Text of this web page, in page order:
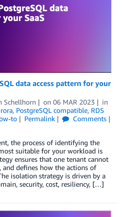
data access pattern for your
Schellhorn on 06 MAR 2023
in
, PostgreSQL compatible, RDS
to Permalink
Comments
the process of identifying the
suitable for your workload is
ensures that one tenant cannot
and defines how the actions of
isolation strategy is driven by a
security, cost, resiliency, […]